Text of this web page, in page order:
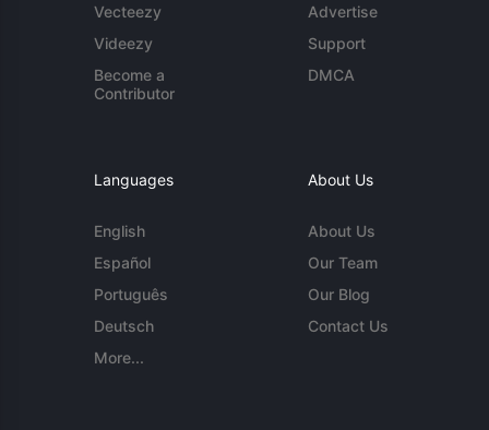
Vecteezy
Videezy
Become a
Contributor
Advertise
Support
DMCA
Languages
English
Español
Português
Deutsch
More...
About Us
About Us
Our Team
Our Blog
Contact Us